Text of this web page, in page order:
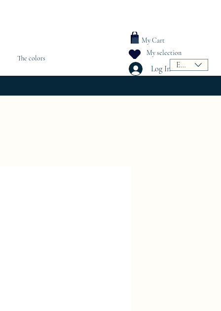
The colors
My Cart
My selection
Log In EUR (€)